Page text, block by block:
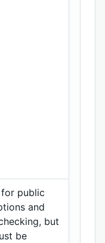
public
and
but
be